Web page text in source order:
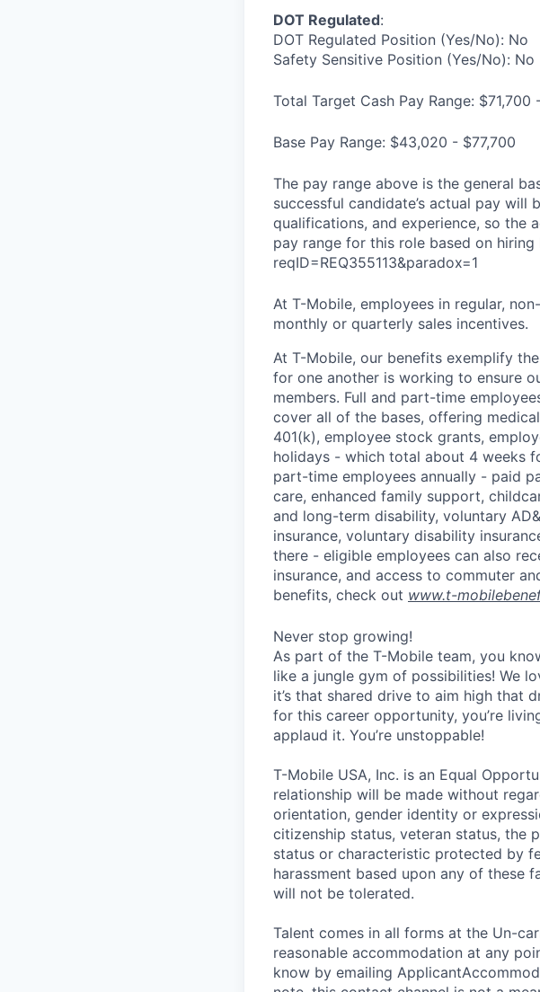
DOT Regulated:
DOT Regulated Position (Yes/No): No
Safety Sensitive Position (Yes/No): No
Total Target Cash Pay Range:
Base Pay Range: $43,020 - $77,700
The pay range above is the general
successful candidate’s actual pay
qualifications, and experience, so the
pay range for this role based on
reqID=REQ355113&paradox=1
At T-Mobile, employees in regular,
monthly or quarterly sales incentives.
At T-Mobile, our benefits exemplify
for one another is working to ensure
members. Full and part-time
cover all of the bases, offering
401(k), employee stock grants,
holidays - which total about 4 weeks
part-time employees annually - paid
care, enhanced family support,
and long-term disability, voluntary
insurance, voluntary disability
there - eligible employees can also
insurance, and access to commuter
benefits, check out www.t-
Never stop growing!
As part of the T-Mobile team, you
like a jungle gym of possibilities! We
it’s that shared drive to aim high that
for this career opportunity, you’re
applaud it. You’re unstoppable!
T-Mobile USA, Inc. is an Equal
relationship will be made without
orientation, gender identity or
citizenship status, veteran status, the
status or characteristic protected by
harassment based upon any of these
will not be tolerated.
Talent comes in all forms at the Un-
reasonable accommodation at any
know by emailing